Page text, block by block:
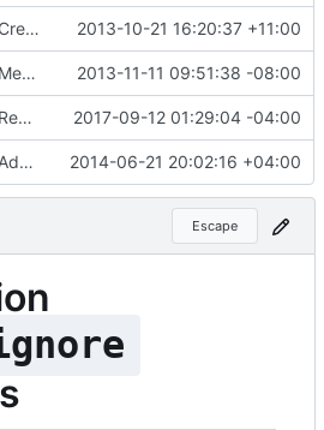
Create Yeoman.gitignore 2013-10-21 16:20:37 +11:00
Merge remote-tracking branch 'origin/master' into pr/506 2013-11-11 09:51:38 -08:00
Remove double-spaced lines 2017-09-12 01:29:04 -04:00
Added comments for Zephir 2014-06-21 20:02:16 +04:00
Escape